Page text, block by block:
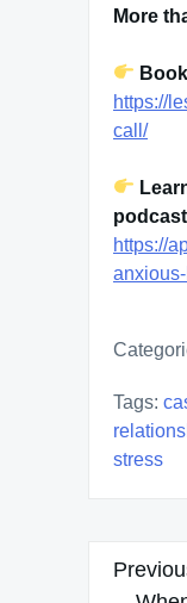
More
https://
call/
https://
Tags:
stress
Post